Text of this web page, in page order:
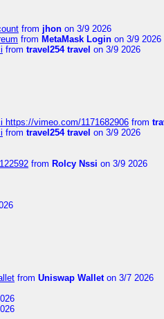
from jhon on 3/9 2026
from MetaMask Login on 3/9 2026
from travel254 travel on 3/9 2026
https://vimeo.com/1171682906 from
from travel254 travel on 3/9 2026
from Rolcy Nssi on 3/9 2026
from Uniswap Walleton 3/7 2026